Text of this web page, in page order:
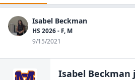
Isabel Beckman
HS 2026 - F, M
9/15/2021
Isabel Beckman